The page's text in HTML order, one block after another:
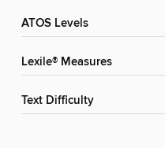
ATOS Levels
Lexile® Measures
Text Difficulty